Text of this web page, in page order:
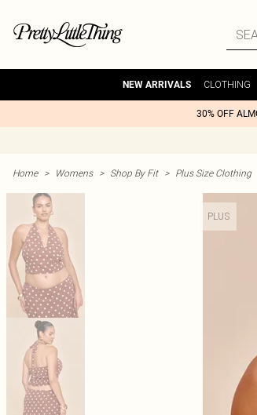
NEW ARRIVALS CLOTHING
30% OFF
Home > Womens > Shop By Fit > Plus Size Clothing
PLUS